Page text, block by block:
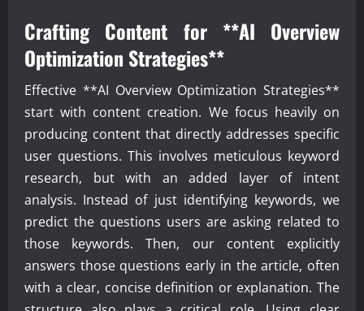
Crafting Content for **AI Overview
Optimization Strategies**
Effective **AI Overview Optimization Strategies**
start with content creation. We focus heavily on
producing content that directly addresses specific
user questions. This involves meticulous keyword
research, but with an added layer of intent
analysis. Instead of just identifying keywords, we
predict the questions users are asking related to
those keywords. Then, our content explicitly
answers those questions early in the article, often
with a clear, concise definition or explanation. The